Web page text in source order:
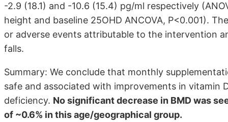
-2.9 (18.1) and -10.6 (15.4) pg/ml respectively
height and baseline 25OHD ANCOVA, P<0.001).
or adverse events attributable to the intervention
falls.
Summary: We conclude that monthly
safe and associated with improvements in vitamin
deficiency. No significant decrease in BMD was
of ~0.6% in this age/geographical group.